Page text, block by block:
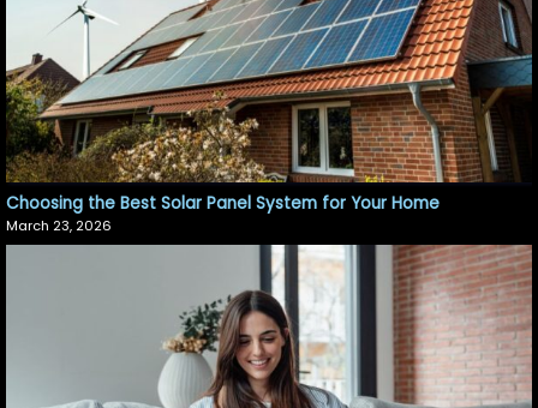
Choosing the Best Solar Panel System for Your Home
March 23, 2026